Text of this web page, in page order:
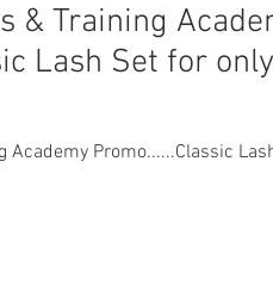
& Training
Lash Set for only
Academy Promo......Classic